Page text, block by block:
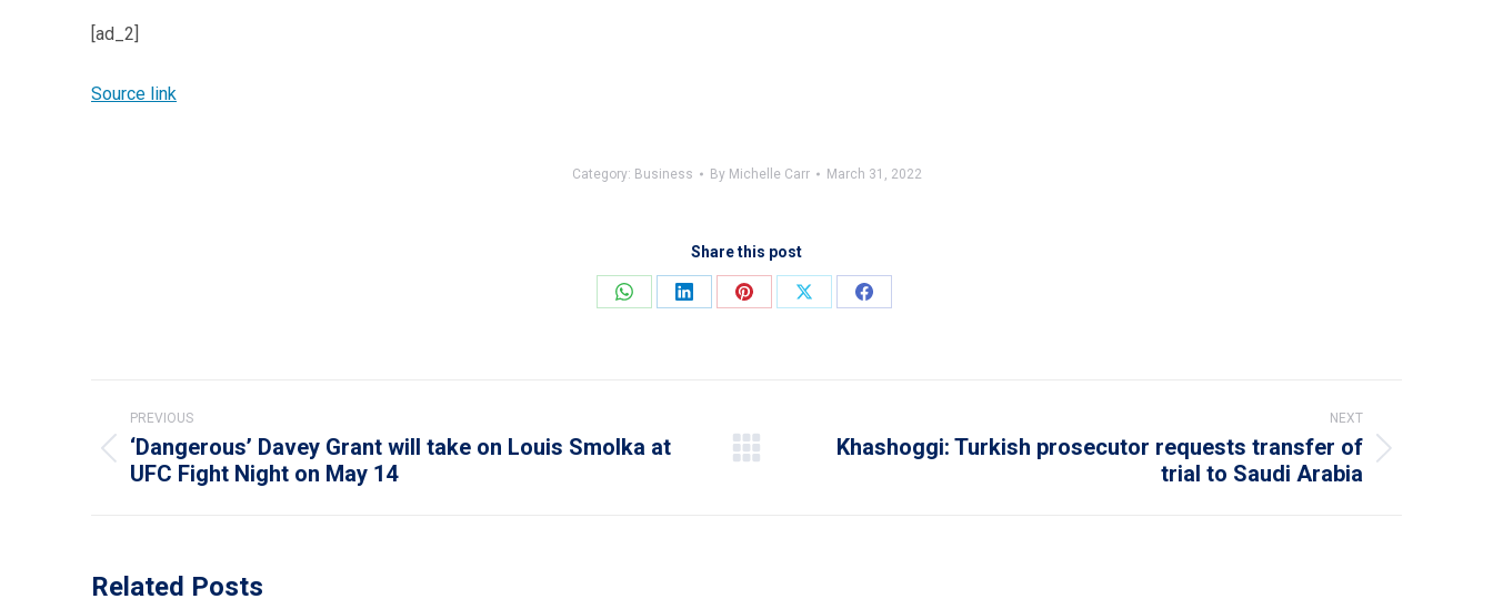
[ad_2]
Source link
Category: Business By Michelle Carr March 31, 2022
Share this post
Share
Share
Share
Share
Share
navigation
PREVIOUS
Previous
‘Dangerous’ Davey Grant will take on Louis Smolka at
UFC Fight Night on May 14
NEXT
Khashoggi: Turkish prosecutor requests transfer of
trial to Saudi Arabia
Related Posts